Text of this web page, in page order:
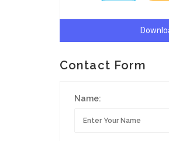
Contact Form
Name: